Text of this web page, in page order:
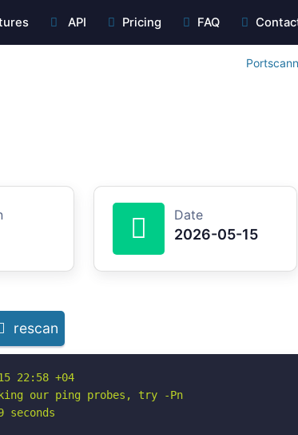
API Pricing FAQ
Date
2026-05-15
rescan
22:58 +04
our ping probes, try -Pn
seconds